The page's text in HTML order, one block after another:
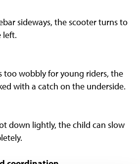
sideways, the scooter turns to
left.
too wobbly for young riders, the
with a catch on the underside.
down lightly, the child can slow